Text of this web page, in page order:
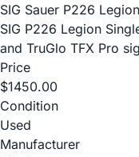
SIG Sauer P226
SIG P226 Legion
and TruGlo TFX Pro
Price
$1450.00
Condition
Used
Manufacturer